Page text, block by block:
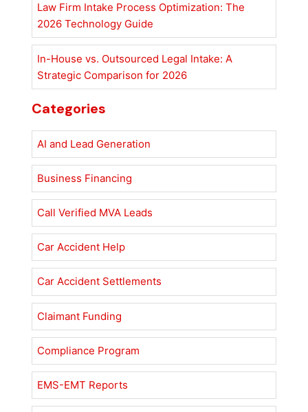
Law Firm Intake Process Optimization: The
2026 Technology Guide
In-House vs. Outsourced Legal Intake: A
Strategic Comparison for 2026
Categories
AI and Lead Generation
Business Financing
Call Verified MVA Leads
Car Accident Help
Car Accident Settlements
Claimant Funding
Compliance Program
EMS-EMT Reports